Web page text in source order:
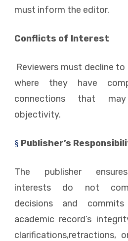
must inform the editor.
Conflicts of Interest
Reviewers must decline
where they have
connections that
objectivity.
§ Publisher’s
The publisher
interests do not
decisions and
academic record’s
clarifications,retractions,